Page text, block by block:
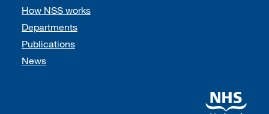
How NSS works
Departments
Publications
News